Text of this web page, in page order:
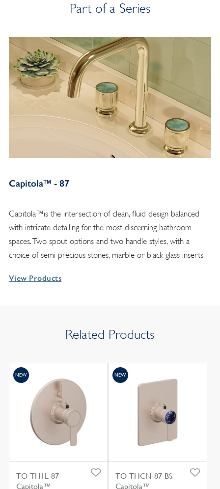
Part of a Series
Capitola™ - 87
Capitola™is the intersection of clean, fluid design balanced
with intricate detailing for the most discerning bathroom
spaces. Two spout options and two handle styles, with a
choice of semi-precious stones, marble or black glass inserts.
View Products
Related Products
TO-TH1L-87
Capitola™
NEW
TO-THCN-87-BS
Capitola™
NEW